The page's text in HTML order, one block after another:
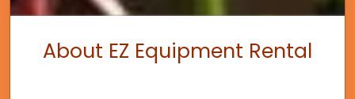
About EZ Equipment Rental